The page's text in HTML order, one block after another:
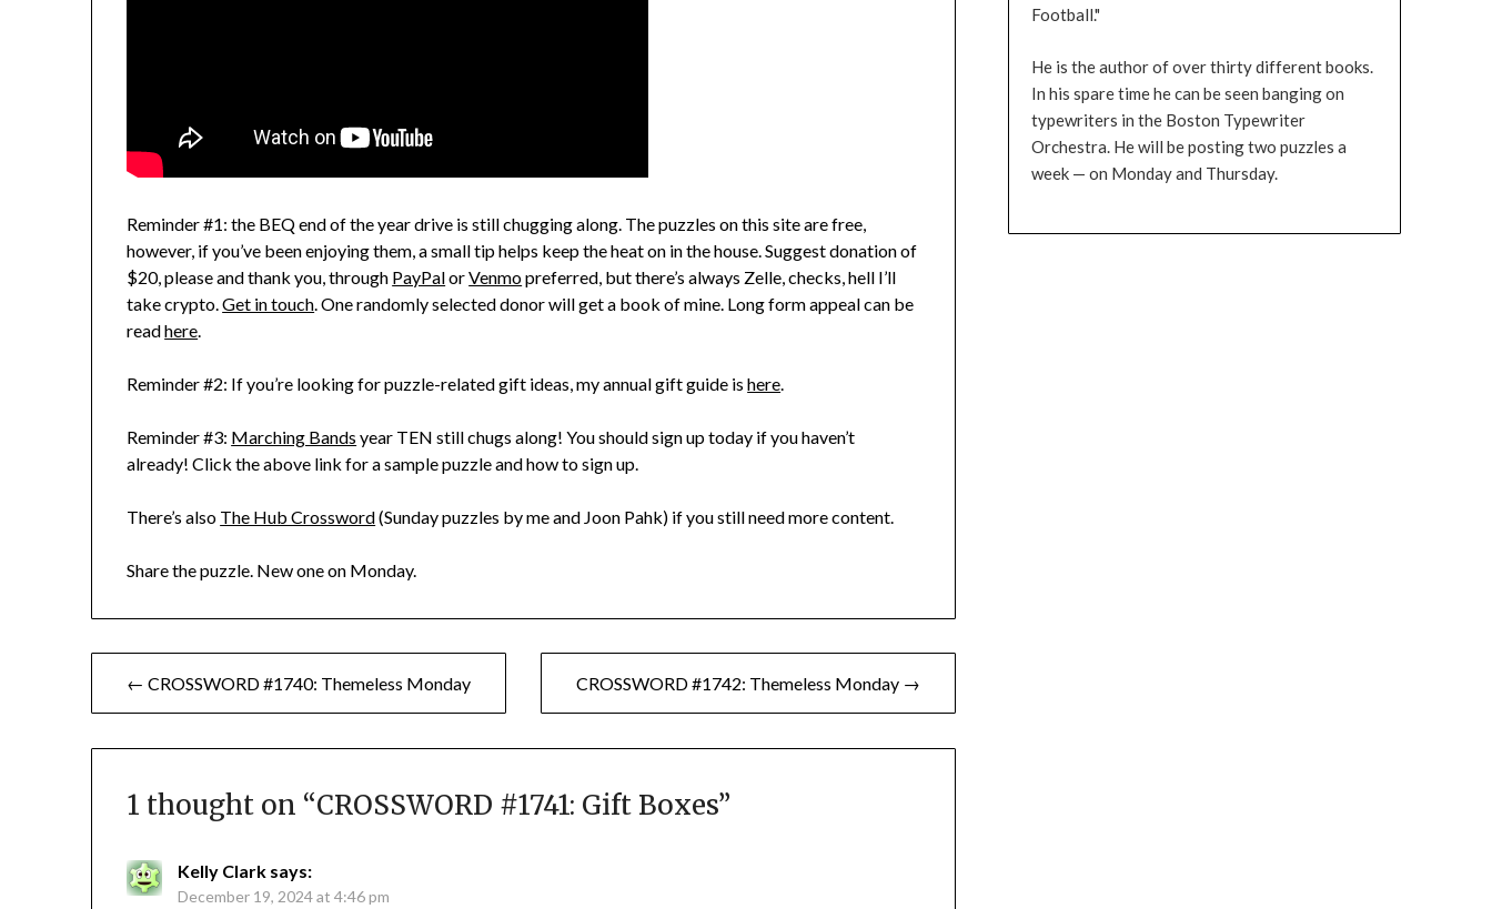
Reminder #1: the BEQ end of the year drive is still chugging along. The puzzles on this site are free,
however, if you’ve been enjoying them, a small tip helps keep the heat on in the house. Suggest donation of
$20, please and thank you, through PayPalorVenmopreferred, but there’s always Zelle, checks, hell I’ll
take crypto.Get in touch. One randomly selected donor will get a book of mine. Long form appeal can be
readhere.
Reminder #2: If you’re looking for puzzle-related gift ideas, my annual gift guide ishere.
Reminder #3: Marching Bands year TEN still chugs along! You should sign up today if you haven’t
already! Click the above link for a sample puzzle and how to sign up.
There’s also The Hub Crossword(Sunday puzzles by me and Joon Pahk) if you still need more content.
Share the puzzle. New one on Monday.
Post
navigation
← CROSSWORD #1740: Themeless Monday CROSSWORD #1742: Themeless Monday →
1 thought on “CROSSWORD #1741: Gift Boxes”
Kelly Clark says:
December 19, 2024 at 4:46 pm
Football."
He is the author of over thirty different books.
In his spare time he can be seen banging on
typewriters in the Boston Typewriter
Orchestra. He will be posting two puzzles a
week — on Monday and Thursday.